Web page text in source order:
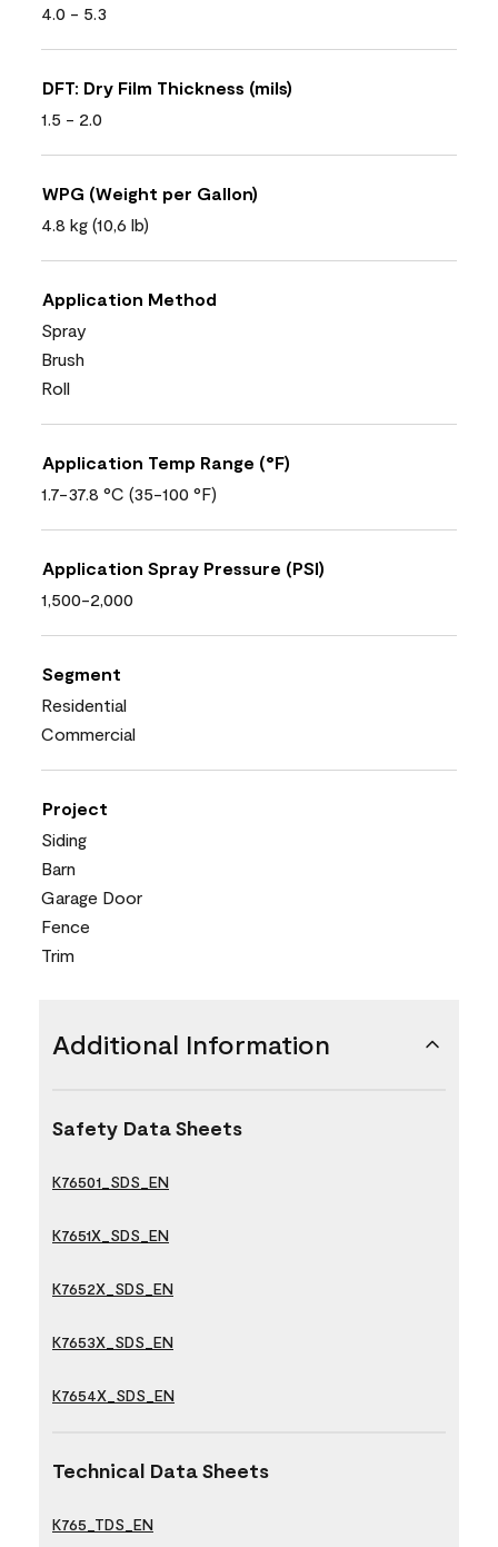
4.0 - 5.3
DFT: Dry Film Thickness (mils)
1.5 - 2.0
WPG (Weight per Gallon)
4.8 kg (10,6 lb)
Application Method
Spray
Brush
Roll
Application Temp Range (°F)
1.7-37.8 °C (35-100 °F)
Application Spray Pressure (PSI)
1,500-2,000
Segment
Residential
Commercial
Project
Siding
Barn
Garage Door
Fence
Trim
Additional Information
Safety Data Sheets
K76501_SDS_EN
K7651X_SDS_EN
K7652X_SDS_EN
K7653X_SDS_EN
K7654X_SDS_EN
Technical Data Sheets
K765_TDS_EN